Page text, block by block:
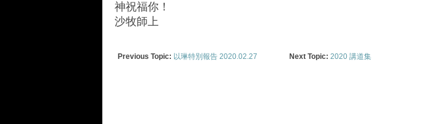
神祝福你！
沙牧師上
Previous Topic: 以琳特別報告 2020.02.27 Next Topic: 2020 講道集